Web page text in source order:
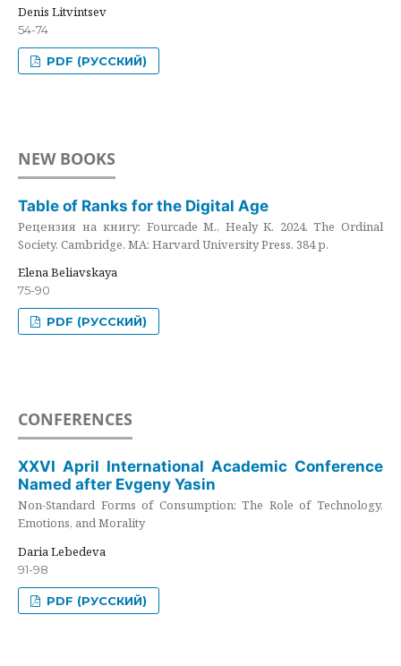
Denis Litvintsev
54-74
PDF (РУССКИЙ)
NEW BOOKS
Table of Ranks for the Digital Age
Рецензия на книгу: Fourcade M., Healy K. 2024. The Ordinal
Society. Cambridge, MA: Harvard University Press. 384 p.
Elena Beliavskaya
75-90
PDF (РУССКИЙ)
CONFERENCES
XXVI April International Academic Conference
Named after Evgeny Yasin
Non-Standard Forms of Consumption: The Role of Technology,
Emotions, and Morality
Daria Lebedeva
91-98
PDF (РУССКИЙ)